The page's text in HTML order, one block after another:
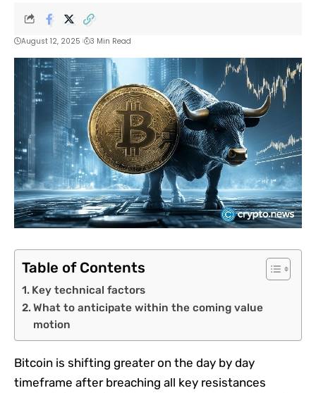
August 12, 2025 3 Min Read
Table of Contents
Key technical factors
What to anticipate within the coming value
motion
Bitcoin is shifting greater on the day by day
timeframe after breaching all key resistances